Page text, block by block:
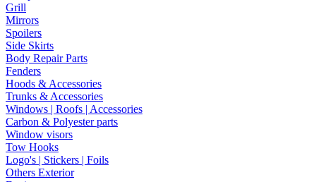
Grill
Mirrors
Spoilers
Side Skirts
Body Repair Parts
Fenders
Hoods & Accessories
Trunks & Accessories
Windows | Roofs | Accessories
Carbon & Polyester parts
Window visors
Tow Hooks
Logo's | Stickers | Foils
Others Exterior